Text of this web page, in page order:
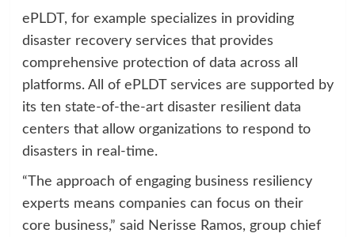
ePLDT, for example specializes in providing
disaster recovery services that provides
comprehensive protection of data across all
platforms. All of ePLDT services are supported by
its ten state-of-the-art disaster resilient data
centers that allow organizations to respond to
disasters in real-time.
“The approach of engaging business resiliency
experts means companies can focus on their
core business,” said Nerisse Ramos, group chief